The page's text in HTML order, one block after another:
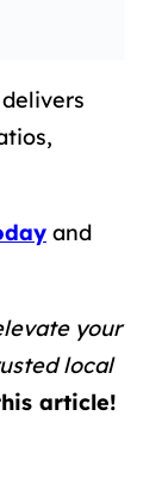
and
your
local
article!